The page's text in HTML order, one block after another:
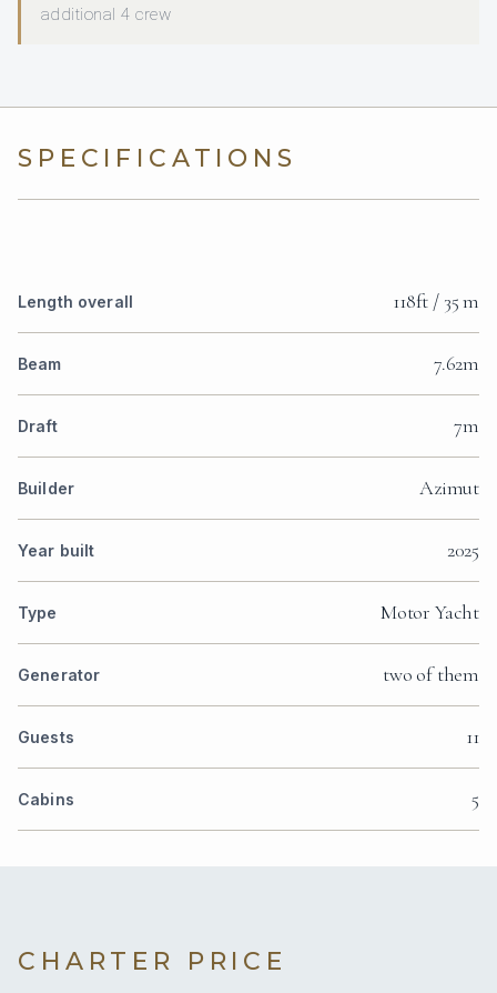
additional 4 crew
SPECIFICATIONS
Length overall 118ft / 35 m
Beam 7.62m
Draft 7m
Builder Azimut
Year built 2025
Type Motor Yacht
Generator two of them
Guests 11
Cabins 5
CHARTER PRICE